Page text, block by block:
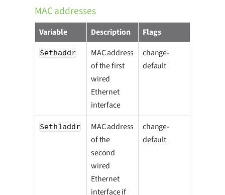
MAC addresses
Variable Description Flags
$ethaddr
MAC address
of the first
wired
Ethernet
interface
change-
default
$eth1addr
MAC address
of the
second
wired
Ethernet
interface if
change-
default